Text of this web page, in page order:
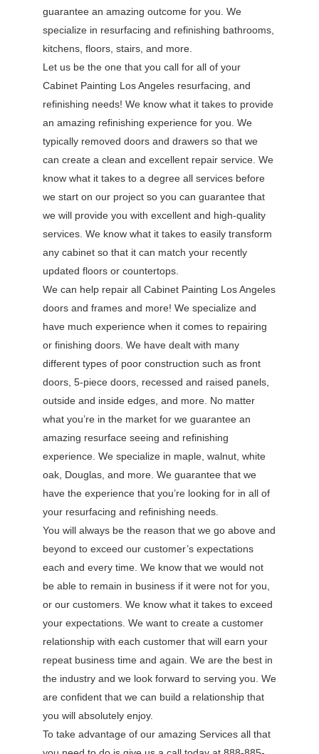
guarantee an amazing outcome for you. We
specialize in resurfacing and refinishing bathrooms,
kitchens, floors, stairs, and more.
Let us be the one that you call for all of your
Cabinet Painting Los Angeles resurfacing, and
refinishing needs! We know what it takes to provide
an amazing refinishing experience for you. We
typically removed doors and drawers so that we
can create a clean and excellent repair service. We
know what it takes to a degree all services before
we start on our project so you can guarantee that
we will provide you with excellent and high-quality
services. We know what it takes to easily transform
any cabinet so that it can match your recently
updated floors or countertops.
We can help repair all Cabinet Painting Los Angeles
doors and frames and more! We specialize and
have much experience when it comes to repairing
or finishing doors. We have dealt with many
different types of poor construction such as front
doors, 5-piece doors, recessed and raised panels,
outside and inside edges, and more. No matter
what you’re in the market for we guarantee an
amazing resurface seeing and refinishing
experience. We specialize in maple, walnut, white
oak, Douglas, and more. We guarantee that we
have the experience that you’re looking for in all of
your resurfacing and refinishing needs.
You will always be the reason that we go above and
beyond to exceed our customer’s expectations
each and every time. We know that we would not
be able to remain in business if it were not for you,
or our customers. We know what it takes to exceed
your expectations. We want to create a customer
relationship with each customer that will earn your
repeat business time and again. We are the best in
the industry and we look forward to serving you. We
are confident that we can build a relationship that
you will absolutely enjoy.
To take advantage of our amazing Services all that